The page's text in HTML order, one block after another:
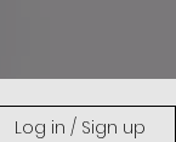
Log in / Sign up